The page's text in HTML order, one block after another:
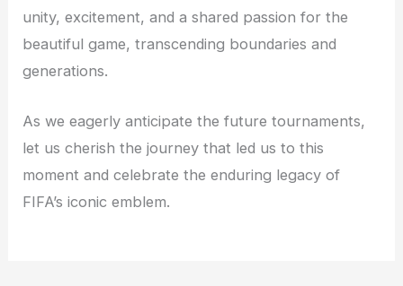
unity, excitement, and a shared passion for the
beautiful game, transcending boundaries and
generations.
As we eagerly anticipate the future tournaments,
let us cherish the journey that led us to this
moment and celebrate the enduring legacy of
FIFA’s iconic emblem.